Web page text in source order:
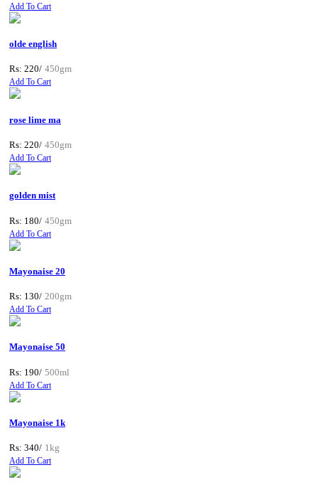
Add To Cart
olde english
Rs: 220/ 450gm
Add To Cart
rose lime ma
Rs: 220/ 450gm
Add To Cart
golden mist
Rs: 180/ 450gm
Add To Cart
Mayonaise 20
Rs: 130/ 200gm
Add To Cart
Mayonaise 50
Rs: 190/ 500ml
Add To Cart
Mayonaise 1k
Rs: 340/ 1kg
Add To Cart